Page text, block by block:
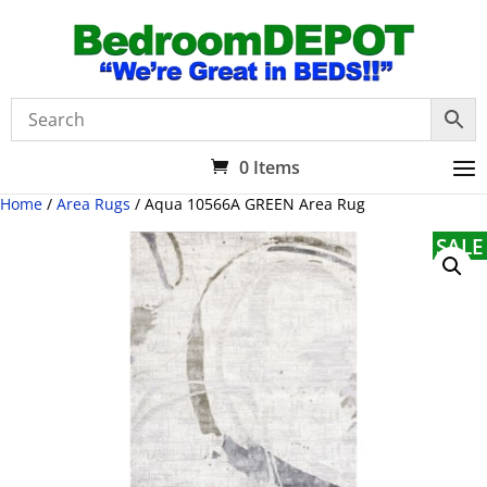
0 Items
Home / Area Rugs / Aqua 10566A GREEN Area Rug
SALE